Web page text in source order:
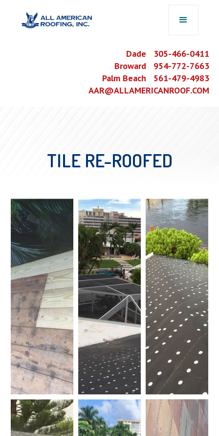
Dade 305-466-0411
Broward 954-772-7663
Palm Beach 561-479-4983
AAR@ALLAMERICANROOF.COM
TILE RE-ROOFED